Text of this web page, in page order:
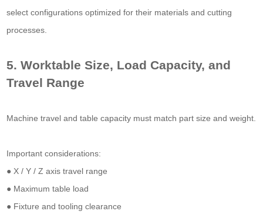
select configurations optimized for their materials and cutting
processes.
5. Worktable Size, Load Capacity, and
Travel Range
Machine travel and table capacity must match part size and weight.
Important considerations:
● X / Y / Z axis travel range
● Maximum table load
● Fixture and tooling clearance